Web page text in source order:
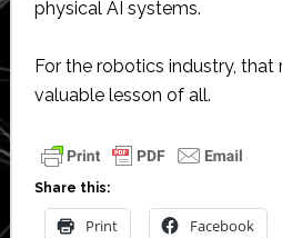
physical AI systems.
For the robotics industry,
valuable lesson of all.
Share this:
Print Facebook